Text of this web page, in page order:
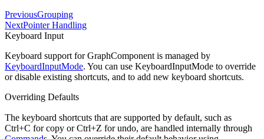
PreviousGrouping
NextPointer Handling
Keyboard Input
Keyboard support for GraphComponent is managed by
KeyboardInputMode. You can use KeyboardInputMode to override
or disable existing shortcuts, and to add new keyboard shortcuts.
Overriding Defaults
The keyboard shortcuts that are supported by default, such as
Ctrl+C for copy orCtrl+Z for undo, are handled internally through